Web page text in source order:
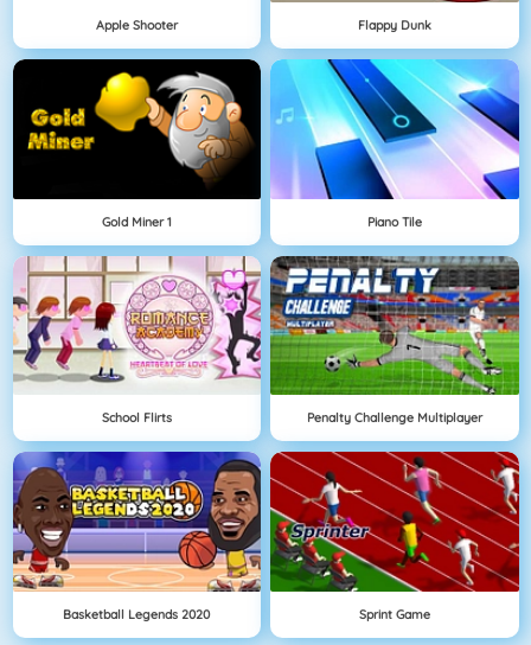
Apple Shooter Flappy Dunk
Gold Miner 1 Piano Tile
School Flirts Penalty Challenge Multiplayer
Basketball Legends 2020 Sprint Game